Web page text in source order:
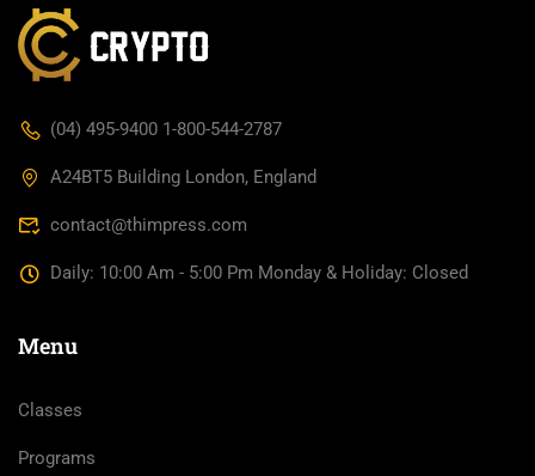
(04) 495-9400 1-800-544-2787
A24BT5 Building London, England
contact@thimpress.com
Daily: 10:00 Am - 5:00 Pm Monday & Holiday: Closed
Menu
Classes
Programs